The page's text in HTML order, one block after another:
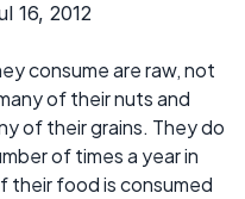
16, 2012
consume are raw, not
of their nuts and
of their grains. They do
of times a year in
their food is consumed